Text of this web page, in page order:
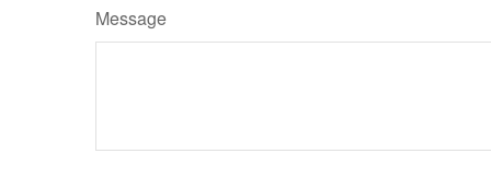
Message